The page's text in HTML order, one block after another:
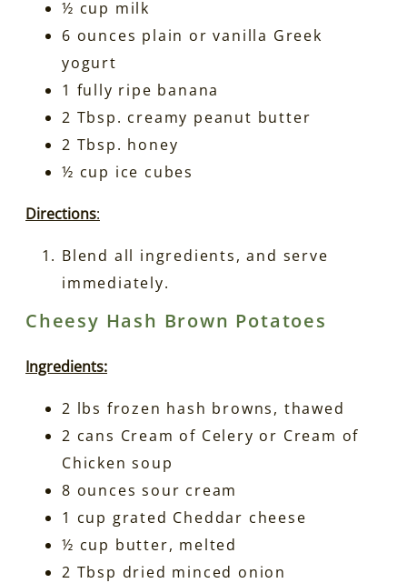
½ cup milk
6 ounces plain or vanilla Greek
yogurt
1 fully ripe banana
2 Tbsp. creamy peanut butter
2 Tbsp. honey
½ cup ice cubes
Directions:
Blend all ingredients, and serve
immediately.
Cheesy Hash Brown Potatoes
Ingredients:
2 lbs frozen hash browns, thawed
2 cans Cream of Celery or Cream of
Chicken soup
8 ounces sour cream
1 cup grated Cheddar cheese
½ cup butter, melted
2 Tbsp dried minced onion